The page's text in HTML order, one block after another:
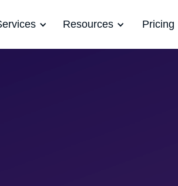
Resources Pricing